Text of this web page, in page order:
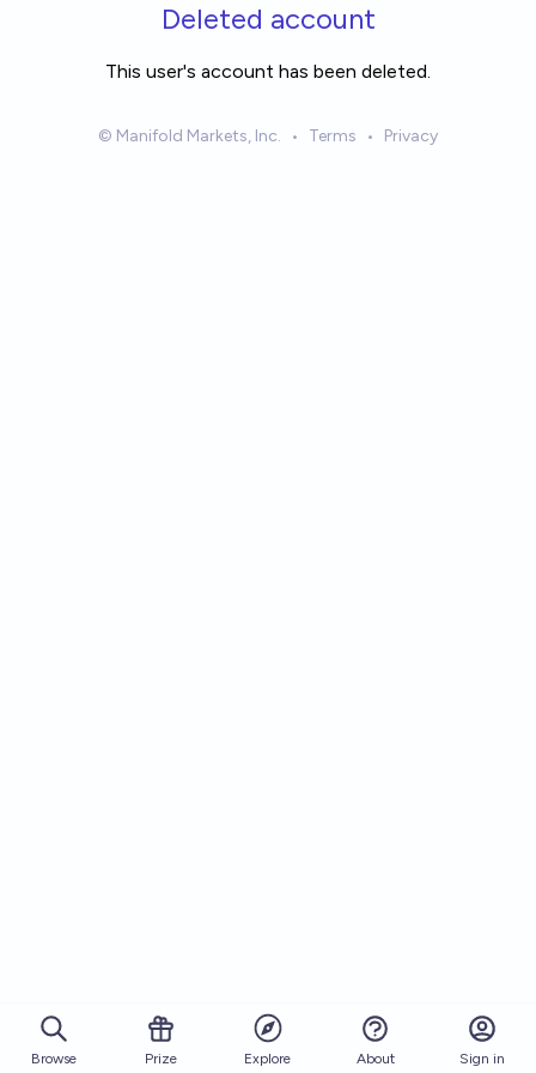
Skip to main contentDeleted account
This user's account has been deleted.
© Manifold Markets, Inc. • Terms • Privacy
Browse Prize Explore About Sign in